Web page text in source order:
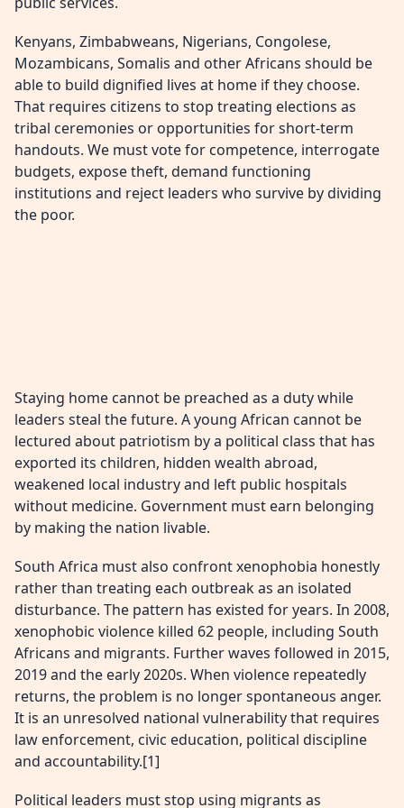
Kenyans, Zimbabweans, Nigerians, Congolese,
Mozambicans, Somalis and other Africans should be
able to build dignified lives at home if they choose.
That requires citizens to stop treating elections as
tribal ceremonies or opportunities for short-term
handouts. We must vote for competence, interrogate
budgets, expose theft, demand functioning
institutions and reject leaders who survive by dividing
the poor.
Staying home cannot be preached as a duty while
leaders steal the future. A young African cannot be
lectured about patriotism by a political class that has
exported its children, hidden wealth abroad,
weakened local industry and left public hospitals
without medicine. Government must earn belonging
by making the nation livable.
South Africa must also confront xenophobia honestly
rather than treating each outbreak as an isolated
disturbance. The pattern has existed for years. In 2008,
xenophobic violence killed 62 people, including South
Africans and migrants. Further waves followed in 2015,
2019 and the early 2020s. When violence repeatedly
returns, the problem is no longer spontaneous anger.
It is an unresolved national vulnerability that requires
law enforcement, civic education, political discipline
and accountability.[1]
Political leaders must stop using migrants as